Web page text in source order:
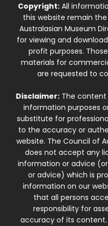
Copyright:All
this website remain
Australasian Museum
for viewing and
profit purposes.
materials for
are requested to
Disclaimer:The content
information purposes
substitute for
to the accuracy or
website. The Council of
does not accept any
information or advice
or advice) which is
information on our
that all persons
responsibility for
accuracy of its content.